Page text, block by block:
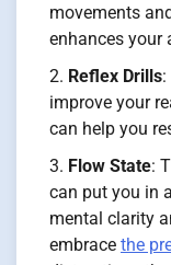
movements
enhances your
Reflex Drills
improve your
can help you
Flow State:
can put you in
mental clarity
embrace the